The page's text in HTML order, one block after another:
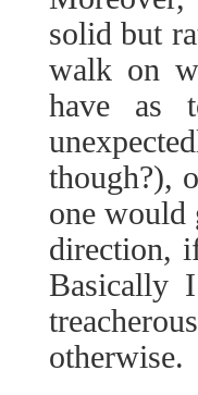
solid but
walk on
have as
though?),
one would
direction,
Basically
otherwise.